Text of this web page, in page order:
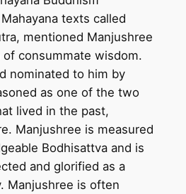
texts called
mentioned Manjushree
consummate wisdom.
nominated to him by
as one of the two
lived in the past,
Manjushree is measured
Bodhisattva and is
and glorified as a
Manjushree is often